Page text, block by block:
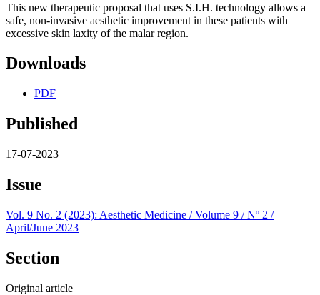
This new therapeutic proposal that uses S.I.H. technology allows a
safe, non-invasive aesthetic improvement in these patients with
excessive skin laxity of the malar region.
Downloads
PDF
Published
17-07-2023
Issue
Vol. 9 No. 2 (2023): Aesthetic Medicine / Volume 9 / Nº 2 /
April/June 2023
Section
Original article